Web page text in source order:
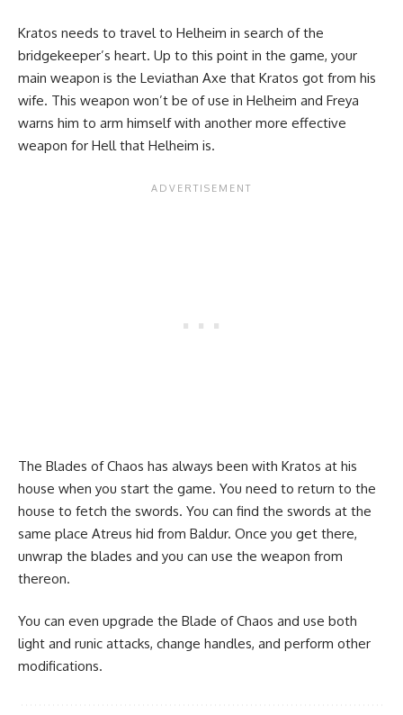
Kratos needs to travel to Helheim in search of the
bridgekeeper’s heart. Up to this point in the game, your
main weapon is the Leviathan Axe that Kratos got from his
wife. This weapon won’t be of use in Helheim and Freya
warns him to arm himself with another more effective
weapon for Hell that Helheim is.
The Blades of Chaos has always been with Kratos at his
house when you start the game. You need to return to the
house to fetch the swords. You can find the swords at the
same place Atreus hid from Baldur. Once you get there,
unwrap the blades and you can use the weapon from
thereon.
You can even upgrade the Blade of Chaos and use both
light and runic attacks, change handles, and perform other
modifications.